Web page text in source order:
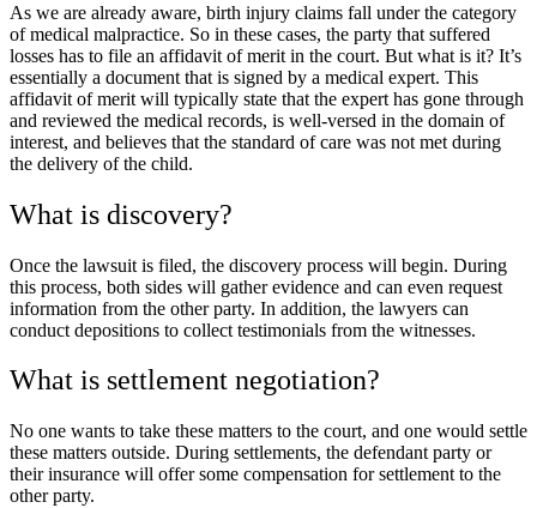
As we are already aware, birth injury claims fall under the category
of medical malpractice. So in these cases, the party that suffered
losses has to file an affidavit of merit in the court. But what is it? It’s
essentially a document that is signed by a medical expert. This
affidavit of merit will typically state that the expert has gone through
and reviewed the medical records, is well-versed in the domain of
interest, and believes that the standard of care was not met during
the delivery of the child.
What is discovery?
Once the lawsuit is filed, the discovery process will begin. During
this process, both sides will gather evidence and can even request
information from the other party. In addition, the lawyers can
conduct depositions to collect testimonials from the witnesses.
What is settlement negotiation?
No one wants to take these matters to the court, and one would settle
these matters outside. During settlements, the defendant party or
their insurance will offer some compensation for settlement to the
other party.